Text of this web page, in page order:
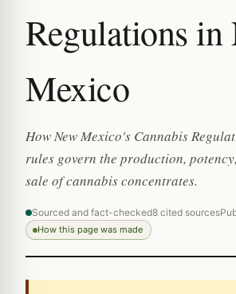
Regulations in
Mexico
How New Mexico's Cannabis
rules govern the production,
sale of cannabis concentrates.
Sourced and fact-checked8 cited sources
How this page was made